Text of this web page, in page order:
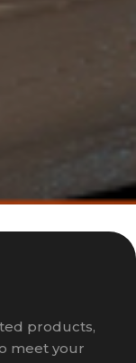
products,
meet your